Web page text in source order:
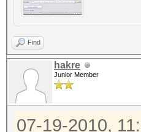
Find
hakre
Junior Member
07-19-2010,